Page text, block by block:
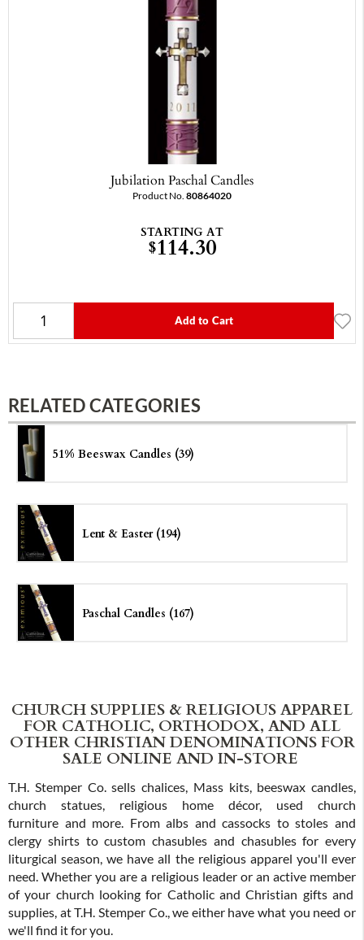
Jubilation Paschal Candles
Product No. 80864020
STARTING AT
$114.30
Add to Cart
RELATED CATEGORIES
51% Beeswax Candles (39)
Lent & Easter (194)
Paschal Candles (167)
CHURCH SUPPLIES & RELIGIOUS APPAREL
FOR CATHOLIC, ORTHODOX, AND ALL
OTHER CHRISTIAN DENOMINATIONS FOR
SALE ONLINE AND IN-STORE
T.H. Stemper Co. sells chalices, Mass kits, beeswax candles,
church statues, religious home décor, used church
furniture and more. From albs and cassocks to stoles and
clergy shirts to custom chasubles and chasubles for every
liturgical season, we have all the religious apparel you'll ever
need. Whether you are a religious leader or an active member
of your church looking for Catholic and Christian gifts and
supplies, at T.H. Stemper Co., we either have what you need or
we'll find it for you.